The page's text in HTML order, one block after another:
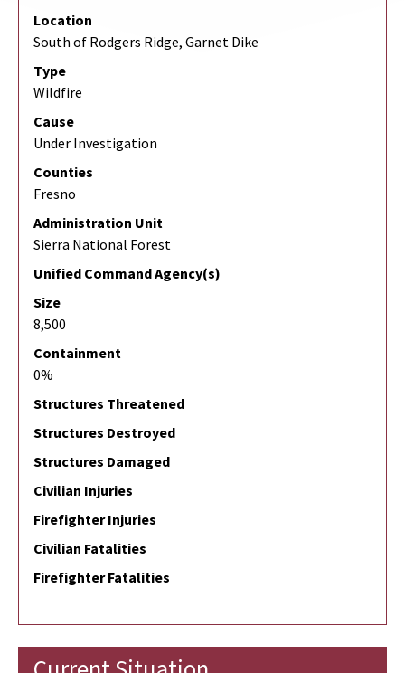
Location
South of Rodgers Ridge, Garnet Dike
Type
Wildfire
Cause
Under Investigation
Counties
Fresno
Administration Unit
Sierra National Forest
Unified Command Agency(s)
Size
8,500
Containment
0%
Structures Threatened
Structures Destroyed
Structures Damaged
Civilian Injuries
Firefighter Injuries
Civilian Fatalities
Firefighter Fatalities